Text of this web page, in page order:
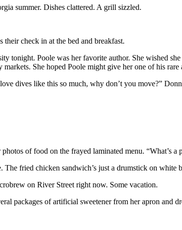
summer. Dishes clattered. A grill sizzled.
their check in at the bed and breakfast.
tonight. Poole was her favorite author. She wished
She hoped Poole might give her one of his rare
dives like this so much, why don’t you move?”
of food on the frayed laminated menu. “What’s a
fried chicken sandwich’s just a drumstick on white
on River Street right now. Some vacation.
packages of artificial sweetener from her apron and